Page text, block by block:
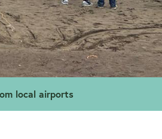
local airports